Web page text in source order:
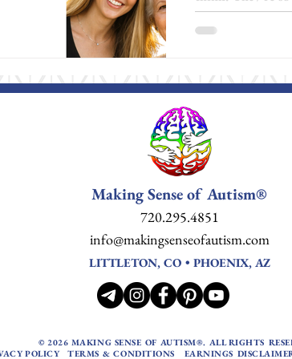
able to do more
the blame
positivity or
that there is a
motivation,
Making Sense of Autism®
720.295.4851
info@makingsenseofautism.com
LITTLETON, CO • PHOENIX, AZ
© 2026 MAKING SENSE OF AUTISM®. ALL RIGHTS
POLICY
TERMS & CONDITIONS EARNINGS